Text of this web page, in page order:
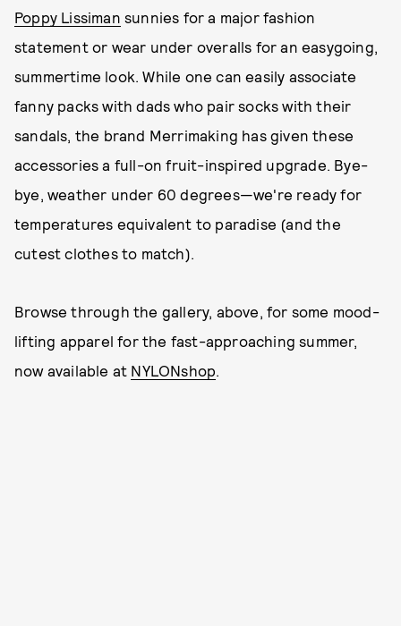
Poppy Lissiman sunnies for a major fashion
statement or wear under overalls for an easygoing,
summertime look. While one can easily associate
fanny packs with dads who pair socks with their
sandals, the brand Merrimaking has given these
accessories a full-on fruit-inspired upgrade. Bye-
bye, weather under 60 degrees—we're ready for
temperatures equivalent to paradise (and the
cutest clothes to match).
Browse through the gallery, above, for some mood-
lifting apparel for the fast-approaching summer,
now available at NYLONshop.